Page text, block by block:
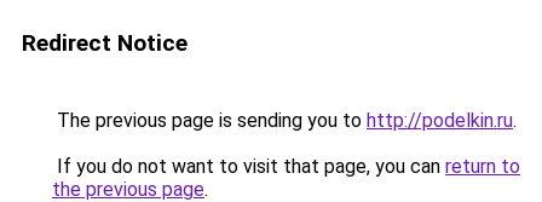
Redirect Notice
The previous page is sending you to http://podelkin.ru.
If you do not want to visit that page, you can return to
the previous page.